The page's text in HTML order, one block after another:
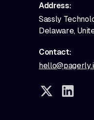
Address:
Sassly
Delaware,
Contact: